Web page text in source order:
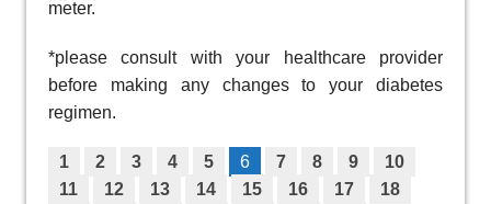
meter.
*please consult with your healthcare provider
before making any changes to your diabetes
regimen.
1 2 3 4 5 6 7 8 9
10
11
12 13 14 15 16 17
18